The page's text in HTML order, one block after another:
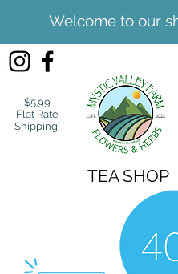
Welcome to our
$5.99
Flat Rate
Shipping!
TEA SHOP